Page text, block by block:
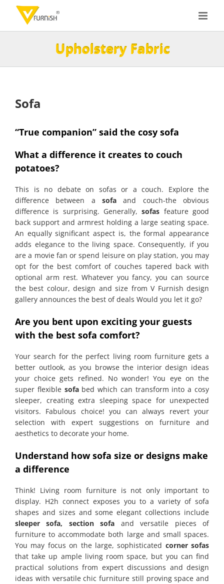
Upholstery Fabric
Sofa
“True companion” said the cosy sofa
What a difference it creates to couch
potatoes?
This is no debate on sofas or a couch. Explore the
difference between a sofa and couch-the obvious
difference is surprising. Generally,sofas feature good
back support and armrest holding a large seating space.
An equally significant aspect is, the formal appearance
adds elegance to the living space. Consequently, if you
are a movie fan or spend leisure on play station, you may
opt for the best comfort of couches tapered back with
optional arm rest. Whatever you fancy, you can source
the best colour, design and size from V Furnish design
gallery announces the best of deals Would you let it go?
Are you bent upon exciting your guests
with the best sofa comfort?
Your search for the perfect living room furniture gets a
better outlook, as you browse the interior design ideas
your choice gets refined. No wonder! You eye on the
super flexible sofabed which can transform into a cosy
sleeper, creating extra sleeping space for unexpected
visitors. Fabulous choice! you can always revert your
selection with expert suggestions on furniture and
aesthetics to decorate your home.
Understand how sofa size or designs make
a difference
Think! Living room furniture is not only important to
display. H2h connect exposes you to a variety of sofa
shapes and sizes and some elegant collections include
sleeper sofa, section sofa and versatile pieces of
furniture to accommodate both large and small spaces.
You may focus on the large, sophisticated corner sofas
that take up ample living room space, but you can find
practical solutions from expert discussions and design
ideas with versatile chic furniture still proving space and